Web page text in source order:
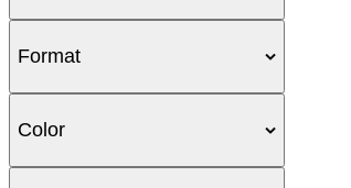
Format
Color